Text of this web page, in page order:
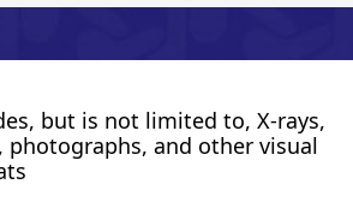
but is not limited to, X-rays,
photographs, and other visual